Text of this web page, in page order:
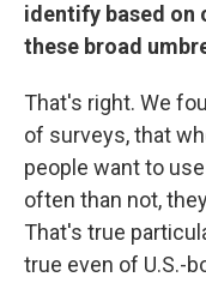
identify based on
these broad
That's right. We
of surveys, that
people want to
often than not,
That's true
true even of U.S.-